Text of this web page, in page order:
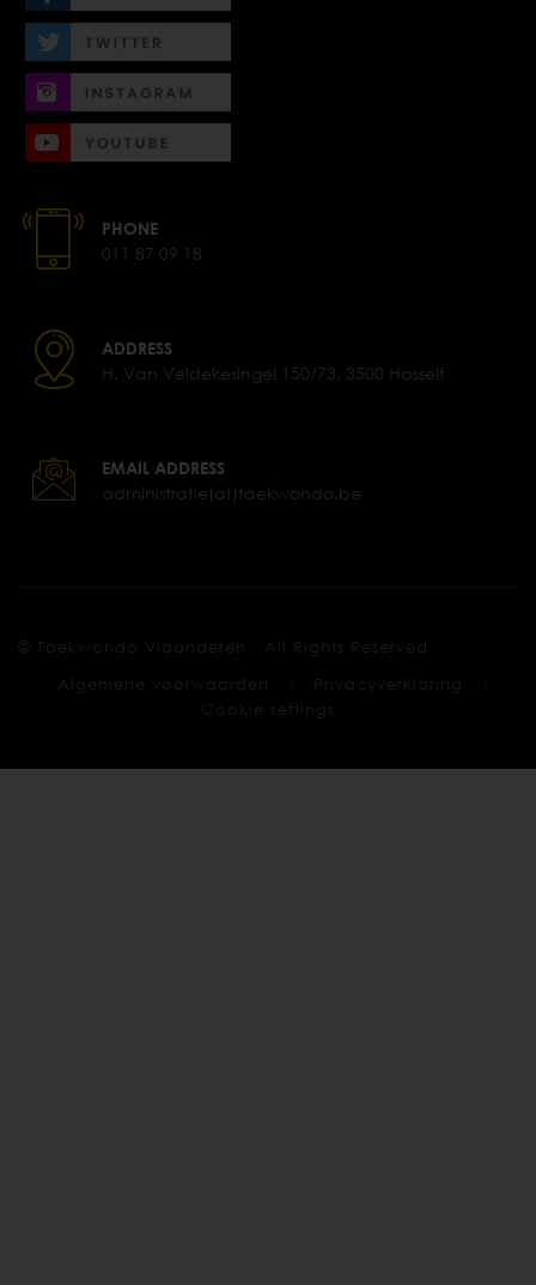
PHONE
011 87 09 18
ADDRESS
H. Van Veldekesingel 150/73, 3500 Hasselt
EMAIL ADDRESS
administratie(at)taekwondo.be
© Taekwondo Vlaanderen . All Rights Reserved
Algemene voorwaarden
Privacyverklaring
Cookie settings